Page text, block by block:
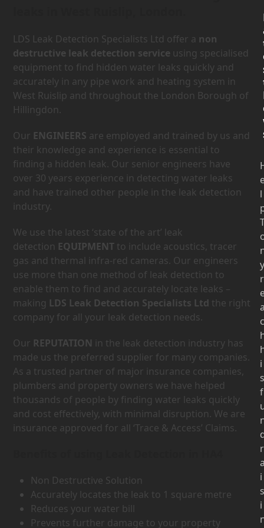
LDS Leak Detection Specialists Ltd offer a non
destructive leak detection service using specialised
equipment to find hidden water leaks quickly and
accurately in any pipe work and heating system in
West Ruislip and throughout the London Borough of
Hillingdon.
Our ENGINEERS are employed and trained by us and
their knowledge and experience is essential to
finding a hidden leak. Our senior engineers have
over 30 years experience in detecting water leaks
and have trained other people in the leak detection
industry.
We use the latest ‘state of the art’ leak
detection EQUIPMENT to include acoustics, tracer
gas and thermal infra-red cameras. Our engineers
use more than one method of leak detection to
enable them to find and accurately locate leaks –
making LDS Leak Detection Specialists Ltd the right
company for all your leak detection needs.
Our REPUTATION in the leak detection industry has
made us the preferred supplier for many companies.
As a trusted partner of major insurance companies,
plumbers and property owners we have helped
thousands of people by finding water leaks quickly
and cost effectively, with minimal disruption. We are
insurance approved for all ‘Trace & Access’ Claims.
Non Destructive Solution
Accurately locates the leak to 1 square metre
Reduces your water bill
Prevents further damage to your property
l
y
r
c
i
s
f
r
i
s
i